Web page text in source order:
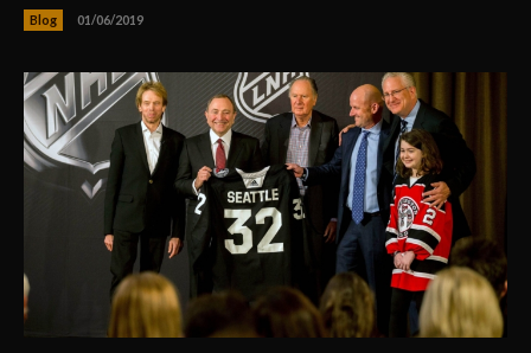
Blog 01/06/2019